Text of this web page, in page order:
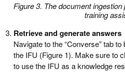
Figure 3. The document
training
Retrieve and generate answers
Navigate to the “Converse” tab
the IFU (Figure 1). Make sure to
to use the IFU as a knowledge